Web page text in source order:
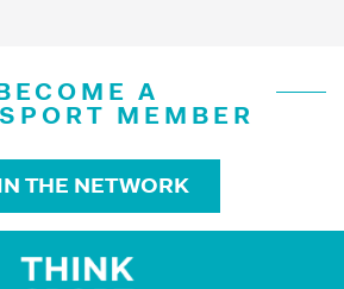
A
MEMBER
THE NETWORK